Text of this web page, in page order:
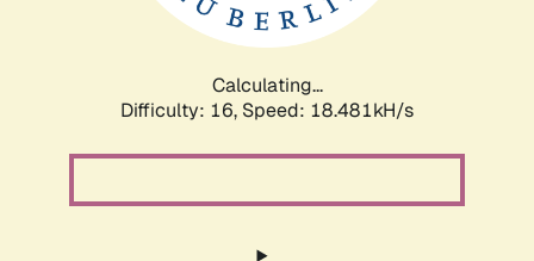
Calculating...
Difficulty: 16, Speed: 18.481kH/s